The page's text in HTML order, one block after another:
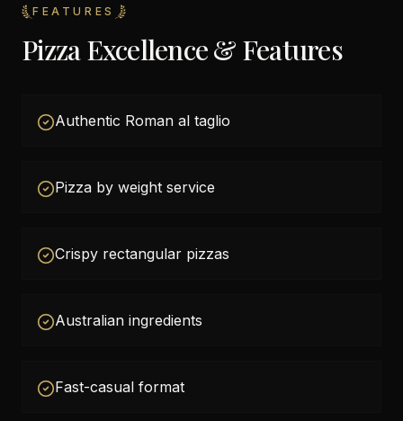
FEATURES
Pizza Excellence & Features
Authentic Roman al taglio
Pizza by weight service
Crispy rectangular pizzas
Australian ingredients
Fast-casual format